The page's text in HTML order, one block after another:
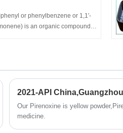
or phenylbenzene or 1,1′-
is an organic compound
2021-API
Our Pirenoxine is yellow
medicine.